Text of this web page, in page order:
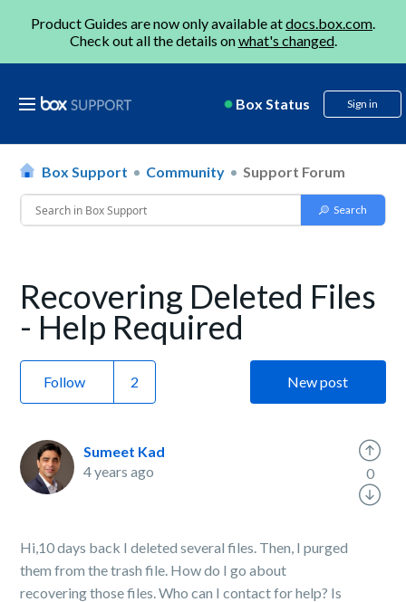
Product Guides are now only available atdocs.box.com.
Check out all the details onwhat's changed.
Box Status Sign in
Box Support Community Support Forum
Recovering Deleted Files
- Help Required
Follow New post
Sumeet Kad
4 years ago
Hi,10 days back I deleted several files. Then, I purged
them from the trash file. How do I go about
recovering those files. Who can I contact for help? Is
0